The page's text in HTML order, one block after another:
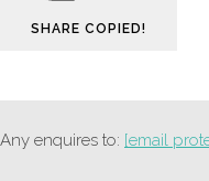
SHARE COPIED!
Any enquires to: [email